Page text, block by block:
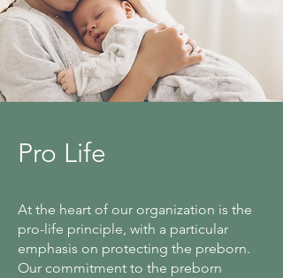
Pro Life
At the heart of our organization is the
pro-life principle, with a particular
emphasis on protecting the preborn.
Our commitment to the preborn